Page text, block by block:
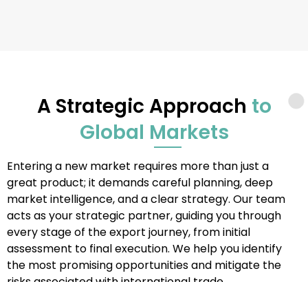
A Strategic Approach to
Global Markets
Entering a new market requires more than just a
great product; it demands careful planning, deep
market intelligence, and a clear strategy. Our team
acts as your strategic partner, guiding you through
every stage of the export journey, from initial
assessment to final execution. We help you identify
the most promising opportunities and mitigate the